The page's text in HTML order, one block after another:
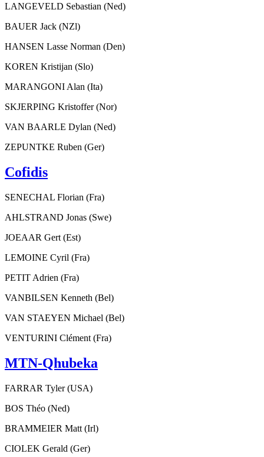
LANGEVELD Sebastian (Ned)
BAUER Jack (NZl)
HANSEN Lasse Norman (Den)
KOREN Kristijan (Slo)
MARANGONI Alan (Ita)
SKJERPING Kristoffer (Nor)
VAN BAARLE Dylan (Ned)
ZEPUNTKE Ruben (Ger)
Cofidis
SENECHAL Florian (Fra)
AHLSTRAND Jonas (Swe)
JOEAAR Gert (Est)
LEMOINE Cyril (Fra)
PETIT Adrien (Fra)
VANBILSEN Kenneth (Bel)
VAN STAEYEN Michael (Bel)
VENTURINI Clément (Fra)
MTN-Qhubeka
FARRAR Tyler (USA)
BOS Théo (Ned)
BRAMMEIER Matt (Irl)
CIOLEK Gerald (Ger)